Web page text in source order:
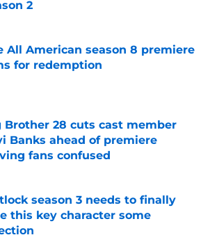
2
All American season 8 premiere
for redemption
Brother 28 cuts cast member
Banks ahead of premiere
fans confused
by on Invalid Date
season 3 needs to finally
this key character some
by on Invalid Date